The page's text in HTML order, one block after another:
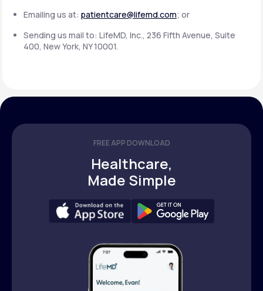
Emailing us at: patientcare@lifemd.com; or
Sending us mail to: LifeMD, Inc., 236 Fifth Avenue, Suite
400, New York, NY 10001.
FREE APP DOWNLOAD
Healthcare,
Made Simple